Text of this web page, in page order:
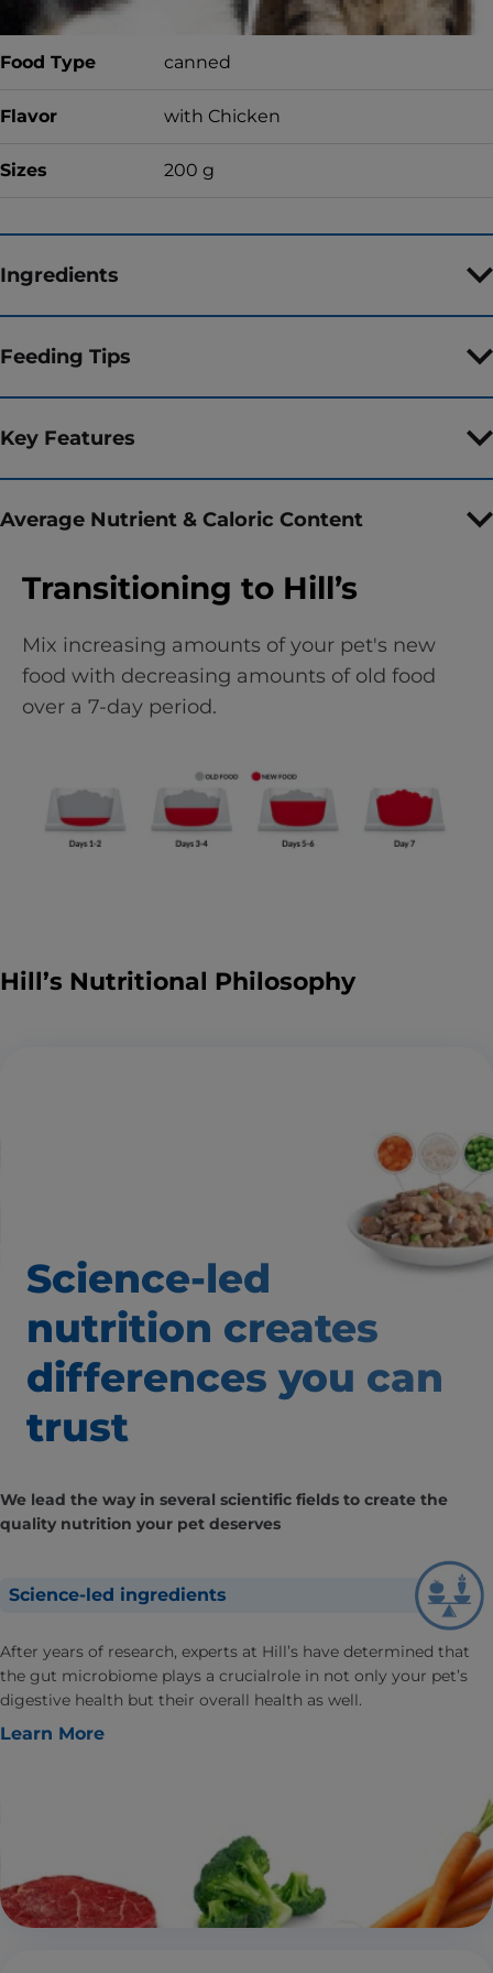
Food Type canned
Flavor with Chicken
Sizes 200 g
Ingredients
Feeding Tips
Key Features
Average Nutrient & Caloric Content
Transitioning to Hill’s
Mix increasing amounts of your pet's new
food with decreasing amounts of old food
over a 7-day period.
Hill’s Nutritional Philosophy
Science-led
nutrition creates
differences you can
trust
We lead the way in several scientific fields to create the
quality nutrition your pet deserves
Science-led ingredients
After years of research, experts at Hill’s have determined that
the gut microbiome plays a crucialrole in not only your pet’s
digestive health but their overall health as well.
Learn More